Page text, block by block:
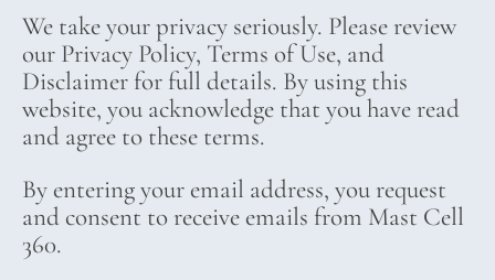
We take your privacy seriously. Please review
our Privacy Policy, Terms of Use, and
Disclaimer for full details. By using this
website, you acknowledge that you have read
and agree to these terms.
By entering your email address, you request
and consent to receive emails from Mast Cell
360.